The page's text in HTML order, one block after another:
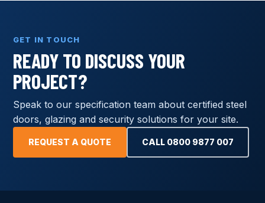
GET IN TOUCH
READY TO DISCUSS YOUR
PROJECT?
Speak to our specification team about certified steel
doors, glazing and security solutions for your site.
REQUEST A QUOTE CALL 0800 9877 007